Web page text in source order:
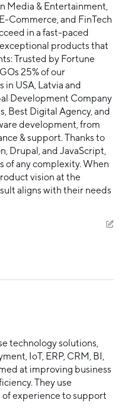
Media & Entertainment,
Commerce, and FinTech
in a fast-paced
products that
Trusted by Fortune
25% of our
in USA, Latvia and
Development Company
Best Digital Agency, and
development, from
& support. Thanks to
Drupal, and JavaScript,
of any complexity. When
vision at the
aligns with their needs
technology solutions,
IoT, ERP, CRM, BI,
at improving business
They use
experience to support